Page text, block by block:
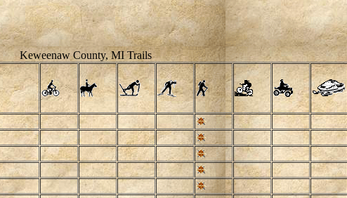
Keweenaw County, MI Trails